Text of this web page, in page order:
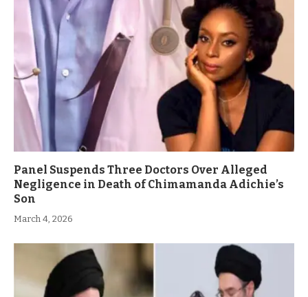
Panel Suspends Three Doctors Over Alleged
Negligence in Death of Chimamanda Adichie’s
Son
March 4, 2026